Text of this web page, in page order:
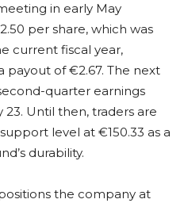
in early May
per share, which was
current fiscal year,
payout of €2.67. The next
quarter earnings
Until then, traders are
level at €150.33 as a
durability.
the company at